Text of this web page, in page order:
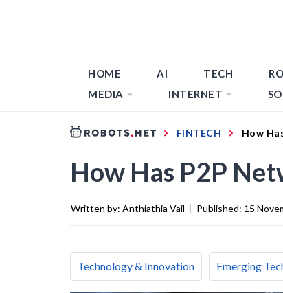
HOME AI TECH
MEDIA
INTERNET
FINTECH How
How Has P2P
Written by: Anthiathia Vail | Published: 15
Technology & Innovation Emerging